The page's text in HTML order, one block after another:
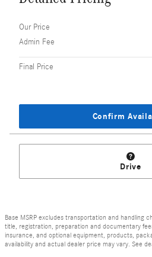
Our Price
Admin Fee
Final Price
Confirm
Drive
Base MSRP excludes transportation and handling
title, registration, preparation and documentary
insurance, and optional equipment, products,
availability and actual dealer price may vary. See